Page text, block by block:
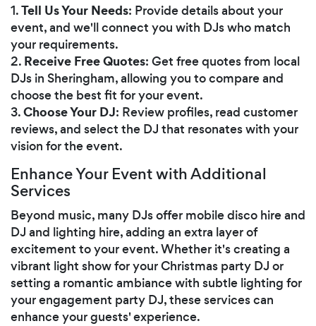
1.Tell Us Your Needs: Provide details about your
event, and we'll connect you with DJs who match
your requirements.
2. Receive Free Quotes: Get free quotes from local
DJs in Sheringham, allowing you to compare and
choose the best fit for your event.
3.Choose Your DJ: Review profiles, read customer
reviews, and select the DJ that resonates with your
vision for the event.
Enhance Your Event with Additional
Services
Beyond music, many DJs offer mobile disco hire and
DJ and lighting hire, adding an extra layer of
excitement to your event. Whether it's creating a
vibrant light show for your Christmas party DJ or
setting a romantic ambiance with subtle lighting for
your engagement party DJ, these services can
enhance your guests' experience.